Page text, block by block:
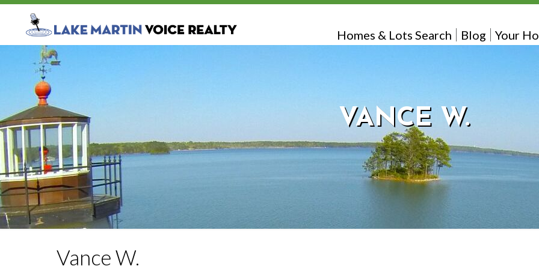
Homes & Lots Search Blog Your
VANCE W.
Vance W.